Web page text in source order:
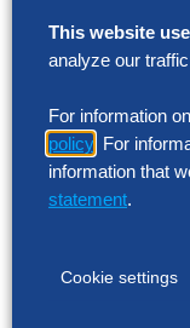
Talent
Choosing the
and limit
This website
analyze our
For information
policy . For
information that
statement.
Cookie settings